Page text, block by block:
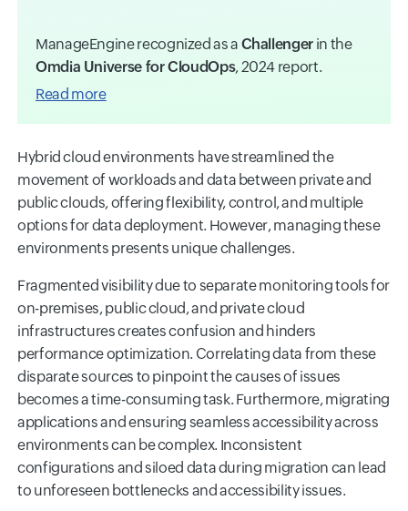
ManageEngine recognized as a Challengerin the
Omdia Universe for CloudOps, 2024 report.
Read more
Hybrid cloud environments have streamlined the
movement of workloads and data between private and
public clouds, offering flexibility, control, and multiple
options for data deployment. However, managing these
environments presents unique challenges.
Fragmented visibility due to separate monitoring tools for
on-premises, public cloud, and private cloud
infrastructures creates confusion and hinders
performance optimization. Correlating data from these
disparate sources to pinpoint the causes of issues
becomes a time-consuming task. Furthermore, migrating
applications and ensuring seamless accessibility across
environments can be complex. Inconsistent
configurations and siloed data during migration can lead
to unforeseen bottlenecks and accessibility issues.